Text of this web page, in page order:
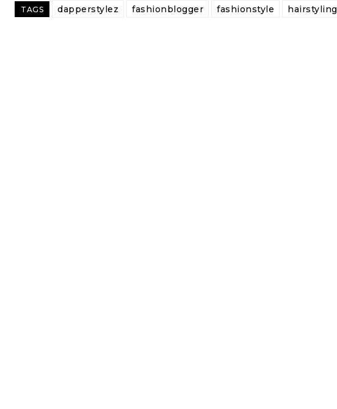
TAGS dapperstylez fashionblogger fashionstyle hairstyling